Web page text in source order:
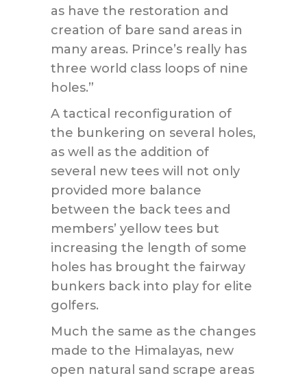
as have the restoration and
creation of bare sand areas in
many areas. Prince’s really has
three world class loops of nine
holes.”
A tactical reconfiguration of
the bunkering on several holes,
as well as the addition of
several new tees will not only
provided more balance
between the back tees and
members’ yellow tees but
increasing the length of some
holes has brought the fairway
bunkers back into play for elite
golfers.
Much the same as the changes
made to the Himalayas, new
open natural sand scrape areas